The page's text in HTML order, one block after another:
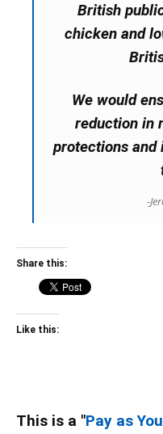
British
chicken and
We would
reduction in
protections and
-
Share this:
Like this:
This is a "Pay as